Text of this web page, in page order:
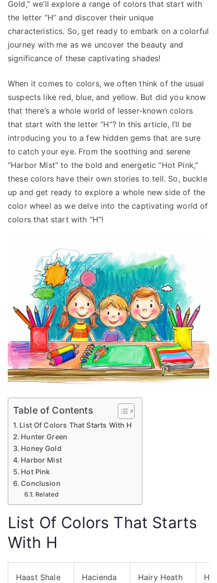
Gold,” we’ll explore a range of colors that start with
the letter “H” and discover their unique
characteristics. So, get ready to embark on a colorful
journey with me as we uncover the beauty and
significance of these captivating shades!
When it comes to colors, we often think of the usual
suspects like red, blue, and yellow. But did you know
that there’s a whole world of lesser-known colors
that start with the letter “H”? In this article, I’ll be
introducing you to a few hidden gems that are sure
to catch your eye. From the soothing and serene
“Harbor Mist” to the bold and energetic “Hot Pink,”
these colors have their own stories to tell. So, buckle
up and get ready to explore a whole new side of the
color wheel as we delve into the captivating world of
colors that start with “H”!
Table of Contents
List Of Colors That Starts With H
Hunter Green
Honey Gold
Harbor Mist
Hot Pink
Conclusion
Related
List Of Colors That Starts
With H
Haast Shale Hacienda Hairy Heath